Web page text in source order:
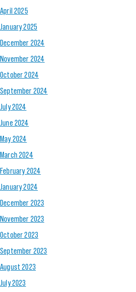
April 2025
January 2025
December 2024
November 2024
October 2024
September 2024
July 2024
June 2024
May 2024
March 2024
February 2024
January 2024
December 2023
November 2023
October 2023
September 2023
August 2023
July 2023